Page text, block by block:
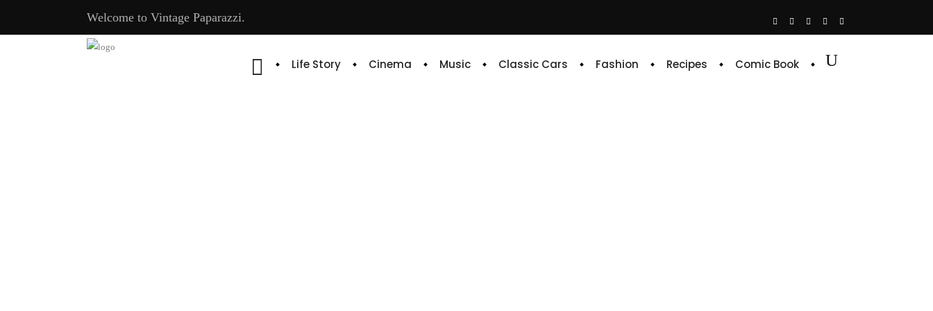
Welcome to Vintage Paparazzi.
Life Story Cinema Music Classic Cars Fashion Recipes Comic Book